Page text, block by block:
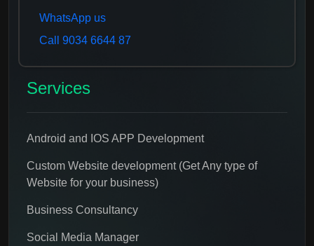
WhatsApp us
Call 9034 6644 87
Services
Android and IOS APP Development
Custom Website development (Get Any type of
Website for your business)
Business Consultancy
Social Media Manager